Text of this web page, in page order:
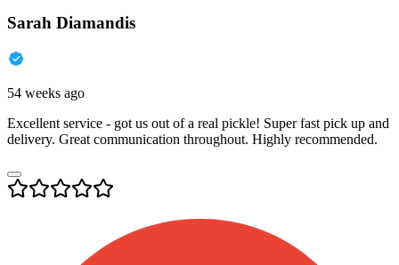
Sarah Diamandis
54 weeks ago
Excellent service - got us out of a real pickle! Super fast pick up and
delivery. Great communication throughout. Highly recommended.